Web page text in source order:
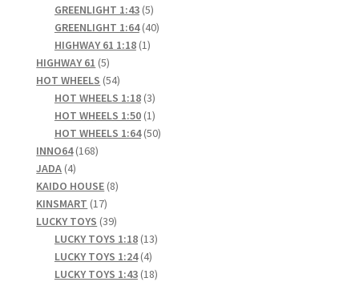
GREENLIGHT 1:43 55
products
GREENLIGHT 1:64 4040
HIGHWAY 61 1:18 11
HIGHWAY 61 55
products
HOT WHEELS 5454
products
HOT WHEELS 1:18 33
products
HOT WHEELS 1:50 11
product
HOT WHEELS 1:64 5050
INNO64 168168
JADA 44
products
KAIDO HOUSE 88
KINSMART 1717
products
LUCKY TOYS 3939
products
LUCKY TOYS 1:18 1313
LUCKY TOYS 1:24 44
products
LUCKY TOYS 1:43 1818